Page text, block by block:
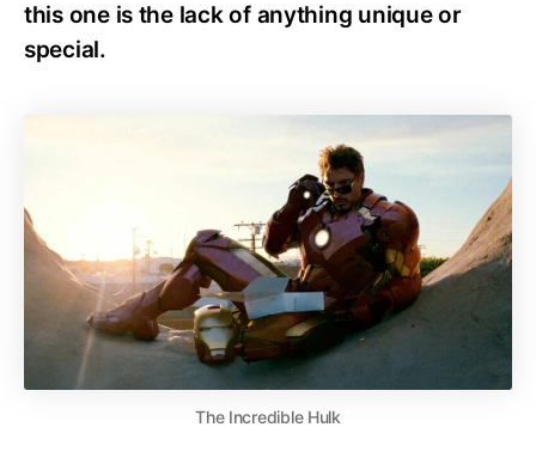
this one is the lack of anything unique or
special.
The Incredible Hulk